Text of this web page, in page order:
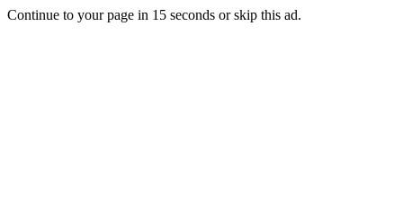
Continue to your page in 15 seconds orskip this ad.